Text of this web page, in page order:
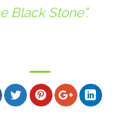
Black Stone”.